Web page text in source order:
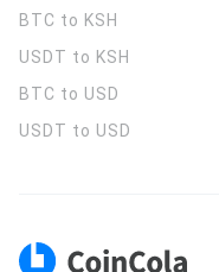
BTC to KSH
USDT to KSH
BTC to USD
USDT to USD